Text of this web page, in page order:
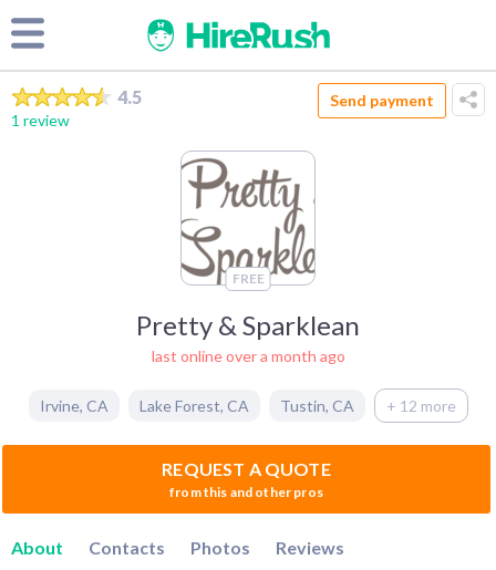
4.5
1 review
Send payment
FREE
Pretty & Sparklean
last online over a month ago
Irvine, CA Lake Forest, CA Tustin, CA + 12 more
REQUEST A QUOTE
from this and other pros
About Contacts Photos Reviews